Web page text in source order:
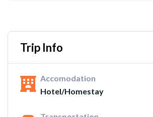
Trip Info
Accomodation
Hotel/Homestay